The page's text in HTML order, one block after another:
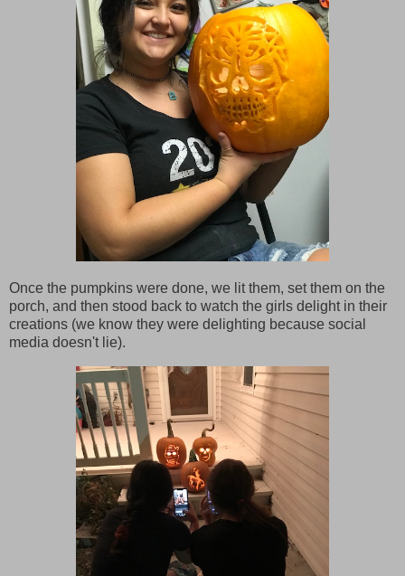
Once the pumpkins were done, we lit them, set them on the
porch, and then stood back to watch the girls delight in their
creations (we know they were delighting because social
media doesn't lie).